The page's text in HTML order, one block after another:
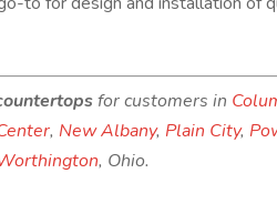
for customers in
, New Albany, Plain City,
, Ohio.